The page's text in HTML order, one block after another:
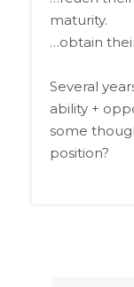
maturity.
…obtain
Several
ability +
some
position?